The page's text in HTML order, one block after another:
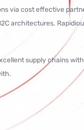
via cost effective
architectures.
supply chains